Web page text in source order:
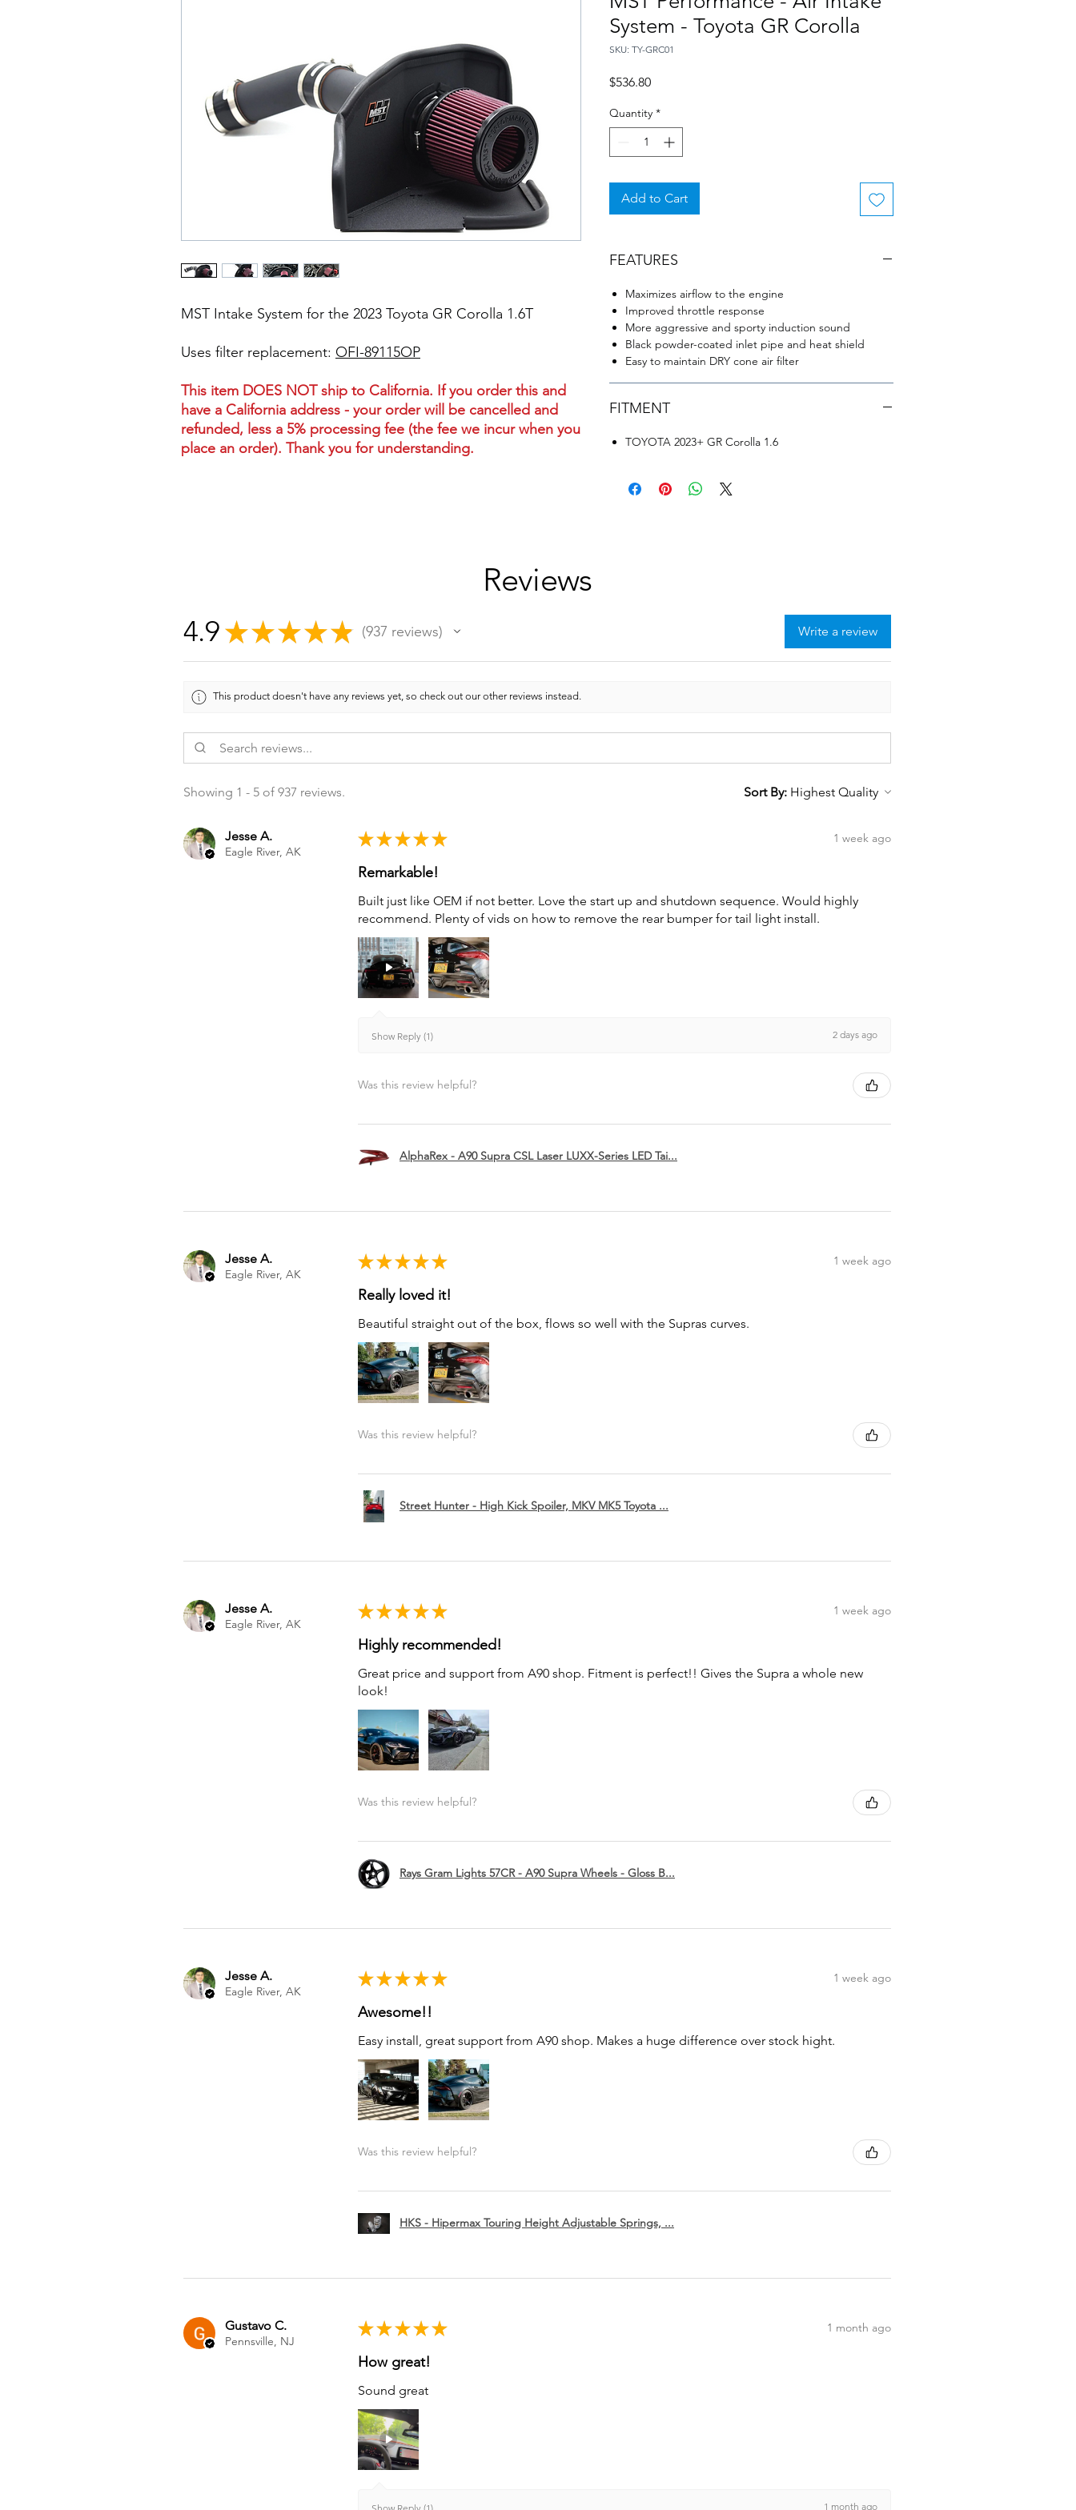
MST Intake System for the 2023 Toyota GR Corolla 1.6T
Uses filter replacement: OFI-89115OP
This item DOES NOT ship to California. If you order this and
have a California address - your order will be cancelled and
refunded, less a 5% processing fee (the fee we incur when you
place an order). Thank you for understanding.
System - Toyota GR Corolla
SKU: TY-GRC01
$536.80Price
Quantity *
Add to Cart
FEATURES
Maximizes airflow to the engine
Improved throttle response
More aggressive and sporty induction sound
Black powder-coated inlet pipe and heat shield
Easy to maintain DRY cone air filter
FITMENT
TOYOTA 2023+ GR Corolla 1.6
Reviews
4.9 ★ ★ ★ ★ ★ 937 reviews
937 Write a review
This product doesn't have any reviews yet, so check out our other reviews instead.
Showing 1 - 5 of 937 reviews. Sort By:
Jesse A.
Eagle River, AK
★ ★ ★ ★ ★ 1 week ago
Remarkable!
Built just like OEM if not better. Love the start up and shutdown sequence. Would highly
recommend. Plenty of vids on how to remove the rear bumper for tail light install.
Show Reply (1) 2 days ago
Was this review helpful?
AlphaRex - A90 Supra CSL Laser LUXX-Series LED Tai...
Jesse A.
Eagle River, AK
★ ★ ★ ★ ★ 1 week ago
Really loved it!
Beautiful straight out of the box, flows so well with the Supras curves.
Was this review helpful?
Street Hunter - High Kick Spoiler, MKV MK5 Toyota ...
Jesse A.
Eagle River, AK
★ ★ ★ ★ ★ 1 week ago
Highly recommended!
Great price and support from A90 shop. Fitment is perfect!! Gives the Supra a whole new
look!
Was this review helpful?
Rays Gram Lights 57CR - A90 Supra Wheels - Gloss B...
Jesse A.
Eagle River, AK
★ ★ ★ ★ ★ 1 week ago
Awesome!!
Easy install, great support from A90 shop. Makes a huge difference over stock hight.
Was this review helpful?
HKS - Hipermax Touring Height Adjustable Springs, ...
Gustavo C.
Pennsville, NJ
★ ★ ★ ★ ★ 1 month ago
How great!
Sound great
1 month ago